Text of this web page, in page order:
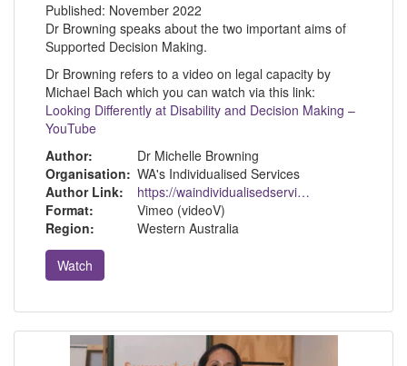
Published: November 2022
Dr Browning speaks about the two important aims of
Supported Decision Making.
Dr Browning refers to a video on legal capacity by
Michael Bach which you can watch via this link:
Looking Differently at Disability and Decision Making –
YouTube
Author:
Dr Michelle Browning
Organisation: WA's Individualised Services
Author Link:
https://waindividualisedservices.org.au/michelle-sdm/
Format:
Vimeo (videoV)
Region:
Western Australia
Watch